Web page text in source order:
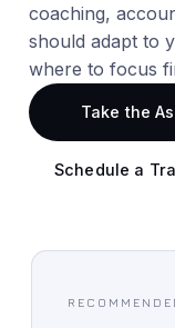
coaching,
should adapt to
where to focus
Take the
Schedule a